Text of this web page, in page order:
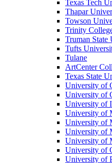
Texas Tech
Thapar
Towson
Trinity
Truman State
Tufts
Tulane
ArtCenter
Texas State
University of
University of
University of
University of
University of
University of
University of
University of
University of